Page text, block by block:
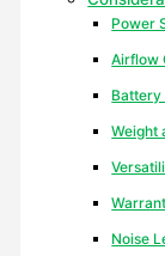
Power
Airflow
Battery
Weight
Noise